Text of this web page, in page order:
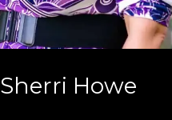
Sherri Howe